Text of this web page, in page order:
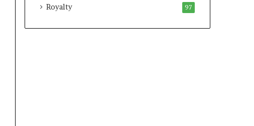
Royalty 97